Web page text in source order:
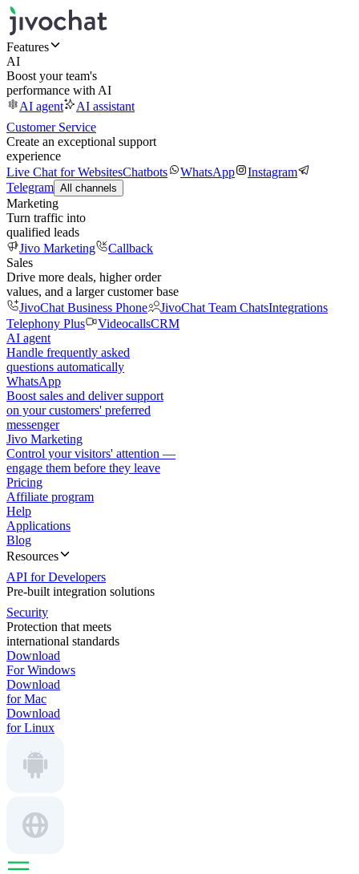
Features
AI
Boost your team's
performance with AI
AI agent
AI assistant
Customer Service
Create an exceptional support
experience
Live Chat for WebsitesChatbots WhatsApp
Instagram
Telegram All channels
Marketing
Turn traffic into
qualified leads
Jivo Marketing
Callback
Sales
Drive more deals, higher order
values, and a larger customer base
JivoChat Business Phone
JivoChat Team ChatsIntegrations
Telephony Plus
VideocallsCRM
AI agent
Handle frequently asked
questions automatically
WhatsApp
Boost sales and deliver support
on your customers' preferred
messenger
Jivo Marketing
Control your visitors' attention —
engage them before they leave
Pricing
Affiliate program
Help
Applications
Blog
Resources
API for Developers
Pre-built integration solutions
Security
Protection that meets
international standards
Download
For Windows
Download
for Mac
Download
for Linux